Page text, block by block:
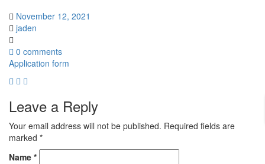
November 12, 2021
jaden
0 comments
Application form
Leave a Reply
Your email address will not be published. Required fields are
marked *
Name *